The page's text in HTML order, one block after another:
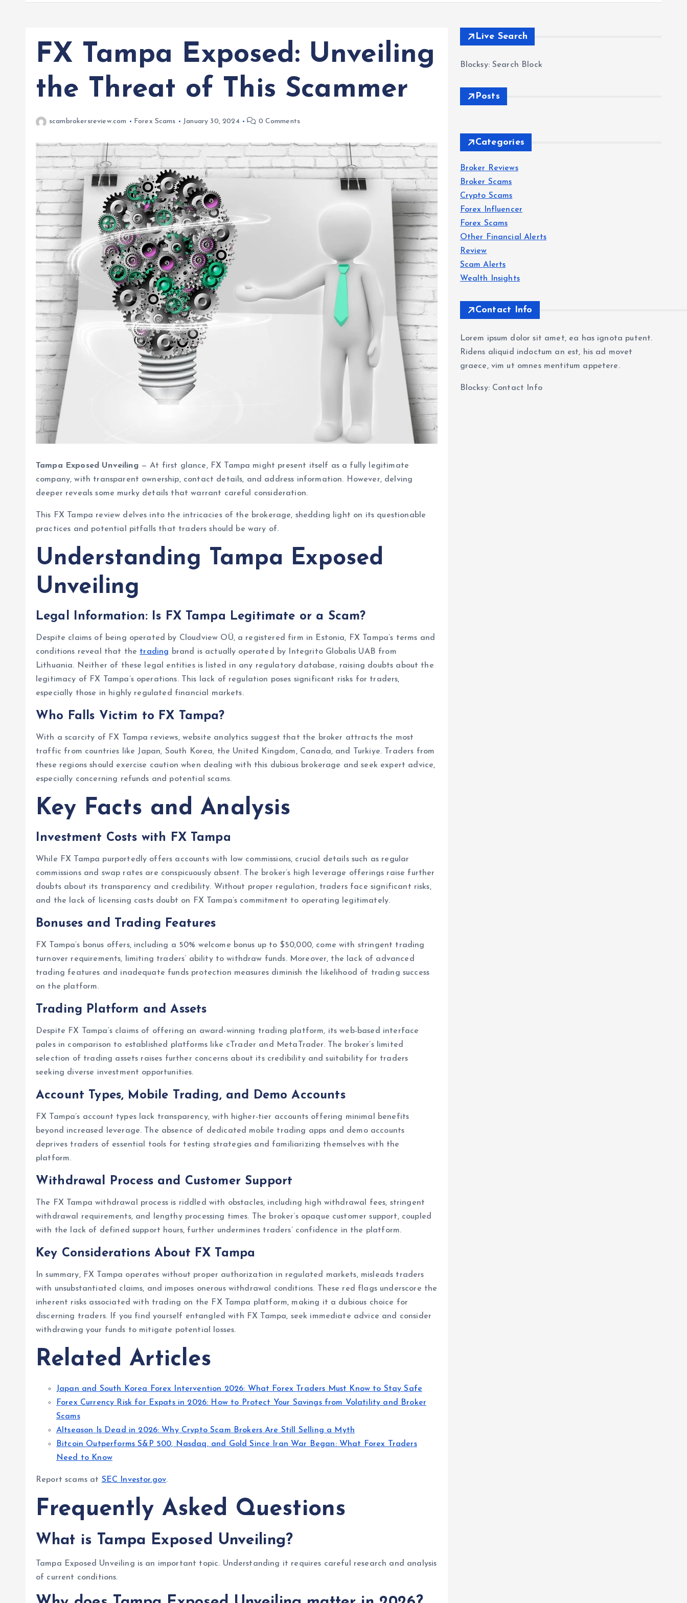
FX Tampa Exposed: Unveiling
the Threat of This Scammer
scambrokersreview.com Forex Scams January 30, 2024 0 Comments
Tampa Exposed Unveiling— At first glance, FX Tampa might present itself as a fully legitimate
company, with transparent ownership, contact details, and address information. However, delving
deeper reveals some murky details that warrant careful consideration.
This FX Tampa review delves into the intricacies of the brokerage, shedding light on its questionable
practices and potential pitfalls that traders should be wary of.
Understanding Tampa Exposed
Unveiling
Legal Information: Is FX Tampa Legitimate or a Scam?
Despite claims of being operated by Cloudview OÜ, a registered firm in Estonia, FX Tampa’s terms and
conditions reveal that the trading brand is actually operated by Integrito Globalis UAB from
Lithuania. Neither of these legal entities is listed in any regulatory database, raising doubts about the
legitimacy of FX Tampa’s operations. This lack of regulation poses significant risks for traders,
especially those in highly regulated financial markets.
Who Falls Victim to FX Tampa?
With a scarcity of FX Tampa reviews, website analytics suggest that the broker attracts the most
traffic from countries like Japan, South Korea, the United Kingdom, Canada, and Turkiye. Traders from
these regions should exercise caution when dealing with this dubious brokerage and seek expert advice,
especially concerning refunds and potential scams.
Key Facts and Analysis
Investment Costs with FX Tampa
While FX Tampa purportedly offers accounts with low commissions, crucial details such as regular
commissions and swap rates are conspicuously absent. The broker’s high leverage offerings raise further
doubts about its transparency and credibility. Without proper regulation, traders face significant risks,
and the lack of licensing casts doubt on FX Tampa’s commitment to operating legitimately.
Bonuses and Trading Features
FX Tampa’s bonus offers, including a 50% welcome bonus up to $50,000, come with stringent trading
turnover requirements, limiting traders’ ability to withdraw funds. Moreover, the lack of advanced
trading features and inadequate funds protection measures diminish the likelihood of trading success
on the platform.
Trading Platform and Assets
Despite FX Tampa’s claims of offering an award-winning trading platform, its web-based interface
pales in comparison to established platforms like cTrader and MetaTrader. The broker’s limited
selection of trading assets raises further concerns about its credibility and suitability for traders
seeking diverse investment opportunities.
Account Types, Mobile Trading, and Demo Accounts
FX Tampa’s account types lack transparency, with higher-tier accounts offering minimal benefits
beyond increased leverage. The absence of dedicated mobile trading apps and demo accounts
deprives traders of essential tools for testing strategies and familiarizing themselves with the
platform.
Withdrawal Process and Customer Support
The FX Tampa withdrawal process is riddled with obstacles, including high withdrawal fees, stringent
withdrawal requirements, and lengthy processing times. The broker’s opaque customer support, coupled
with the lack of defined support hours, further undermines traders’ confidence in the platform.
Key Considerations About FX Tampa
In summary, FX Tampa operates without proper authorization in regulated markets, misleads traders
with unsubstantiated claims, and imposes onerous withdrawal conditions. These red flags underscore the
inherent risks associated with trading on the FX Tampa platform, making it a dubious choice for
discerning traders. If you find yourself entangled with FX Tampa, seek immediate advice and consider
withdrawing your funds to mitigate potential losses.
Related Articles
Japan and South Korea Forex Intervention 2026: What Forex Traders Must Know to Stay Safe
Forex Currency Risk for Expats in 2026: How to Protect Your Savings from Volatility and Broker
Scams
Altseason Is Dead in 2026: Why Crypto Scam Brokers Are Still Selling a Myth
Bitcoin Outperforms S&P 500, Nasdaq, and Gold Since Iran War Began: What Forex Traders
Need to Know
Report scams at SEC Investor.gov.
Frequently Asked Questions
What is Tampa Exposed Unveiling?
Tampa Exposed Unveiling is an important topic. Understanding it requires careful research and analysis
of current conditions.
Live Search
Blocksy: Search Block
Posts
Categories
Broker Reviews
Broker Scams
Crypto Scams
Forex Influencer
Forex Scams
Other Financial Alerts
Review
Scam Alerts
Wealth Insights
Contact Info
Lorem ipsum dolor sit amet, ea has ignota putent.
Ridens aliquid indoctum an est, his ad movet
graece, vim ut omnes mentitum appetere.
Blocksy: Contact Info